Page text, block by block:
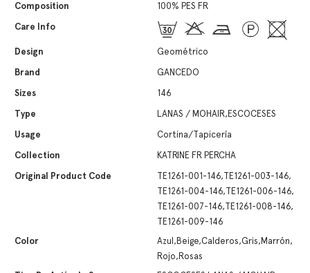
Composition
100% PES FR
Care Info
Design
Geométrico
Brand
GANCEDO
Sizes
146
Type
LANAS / MOHAIR,ESCOCESES
Usage
Cortina/Tapicería
Collection
KATRINE FR PERCHA
Original Product Code
TE1261-001-146,TE1261-003-146,
TE1261-004-146,TE1261-006-146,
TE1261-007-146,TE1261-008-146,
TE1261-009-146
Color
Azul,Beige,Calderos,Gris,Marrón,
Rojo,Rosas